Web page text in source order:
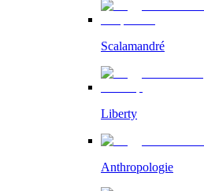
Scalamandré
Liberty
Anthropologie